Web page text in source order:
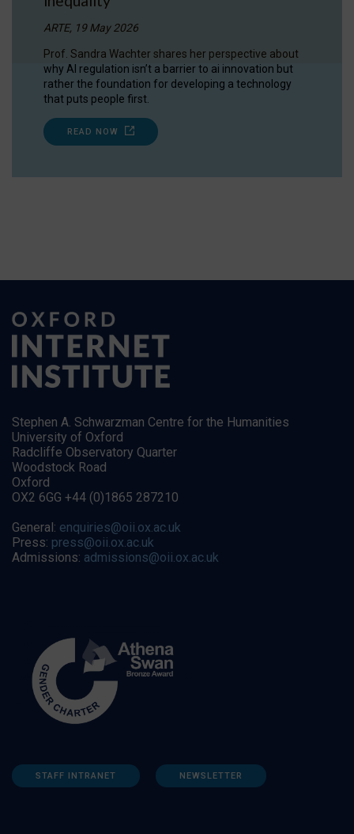
ARTE, 19 May 2026
Prof. Sandra Wachter shares her perspective about
why AI regulation isn’t a barrier to ai innovation but
rather the foundation for developing a technology
that puts people first.
READ NOW
Stephen A. Schwarzman Centre for the Humanities
University of Oxford
Radcliffe Observatory Quarter
Woodstock Road
Oxford
OX2 6GG +44 (0)1865 287210
General: enquiries@oii.ox.ac.uk
Press: press@oii.ox.ac.uk
Admissions: admissions@oii.ox.ac.uk
STAFF INTRANET NEWSLETTER